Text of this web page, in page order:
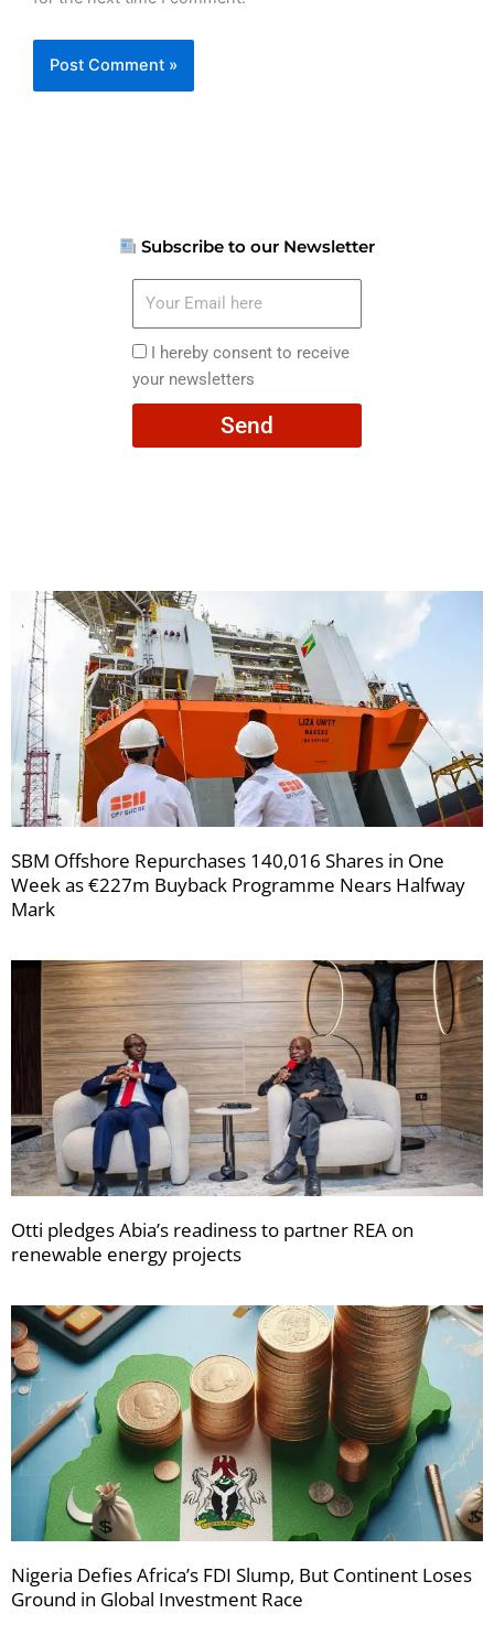
Subscribe to our Newsletter
here
I
hereby
consent
I hereby consent to receive
your newsletters
Send
SBM Offshore Repurchases 140,016 Shares in One
Week as €227m Buyback Programme Nears Halfway
Mark
Otti pledges Abia’s readiness to partner REA on
renewable energy projects
Nigeria Defies Africa’s FDI Slump, But Continent Loses
Ground in Global Investment Race